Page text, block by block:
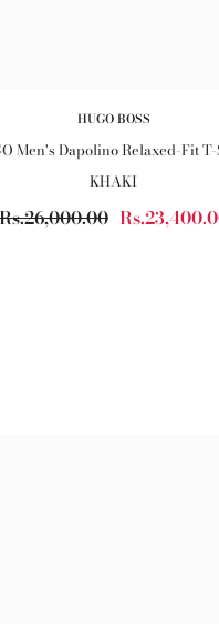
HUGO BOSS
Men's Dapolino Relaxed-Fit
KHAKI